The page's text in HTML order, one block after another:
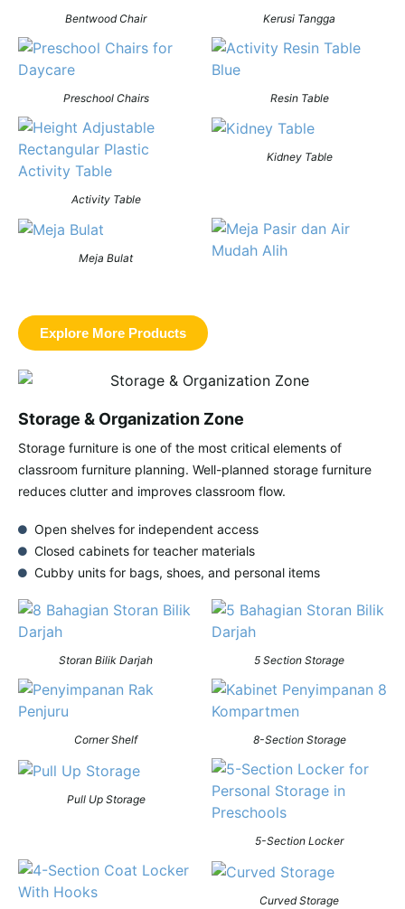
Bentwood Chair Kerusi Tangga
Preschool Chairs Resin Table
Activity Table
Kidney Table
Meja Bulat
Explore More Products
Storage & Organization Zone
Storage furniture is one of the most critical elements of
classroom furniture planning. Well-planned storage furniture
reduces clutter and improves classroom flow.
Open shelves for independent access
Closed cabinets for teacher materials
Cubby units for bags, shoes, and personal items
Storan Bilik Darjah 5 Section Storage
Corner Shelf 8-Section Storage
Pull Up Storage
5-Section Locker
Curved Storage